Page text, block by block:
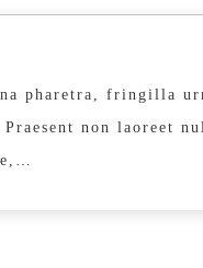
pharetra, fringilla
non laoreet